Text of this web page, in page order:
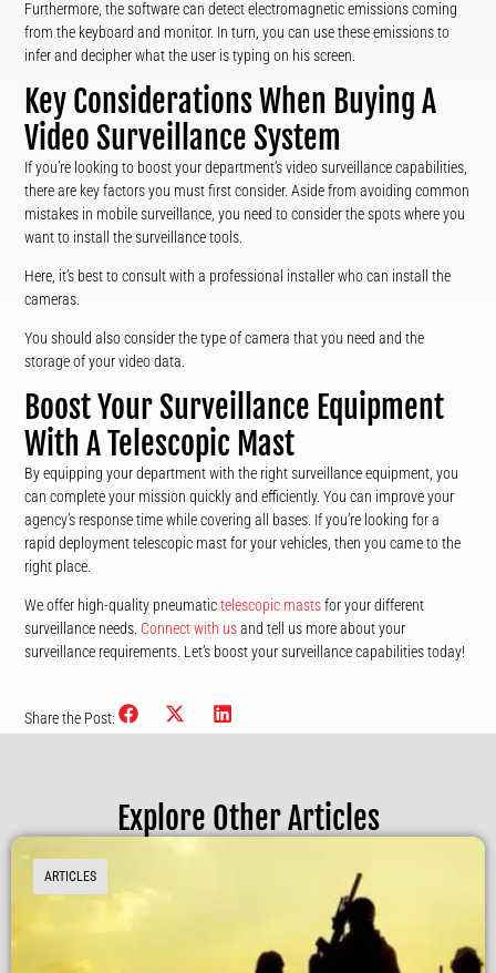
Furthermore, the software can detect electromagnetic emissions coming
from the keyboard and monitor. In turn, you can use these emissions to
infer and decipher what the user is typing on his screen.
Key Considerations When Buying A
Video Surveillance System
If you’re looking to boost your department’s video surveillance capabilities,
there are key factors you must first consider. Aside from avoiding common
mistakes in mobile surveillance, you need to consider the spots where you
want to install the surveillance tools.
Here, it’s best to consult with a professional installer who can install the
cameras.
You should also consider the type of camera that you need and the
storage of your video data.
Boost Your Surveillance Equipment
With A Telescopic Mast
By equipping your department with the right surveillance equipment, you
can complete your mission quickly and efficiently. You can improve your
agency’s response time while covering all bases. If you’re looking for a
rapid deployment telescopic mast for your vehicles, then you came to the
right place.
We offer high-quality pneumatictelescopic mastsfor your different
surveillance needs. Connect with usand tell us more about your
surveillance requirements. Let’s boost your surveillance capabilities today!
Share the Post:
Explore Other Articles
ARTICLES